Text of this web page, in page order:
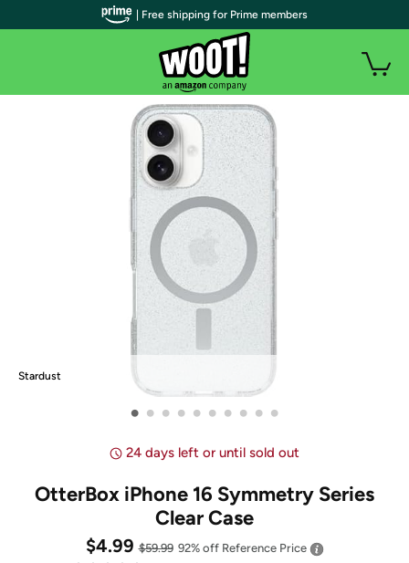
Stardust
• • • • • • • • • •
24 days left or until sold out
OtterBox iPhone 16 Symmetry Series
Clear Case
$4.99$59.99 92% off Reference Price
| Free shipping for Prime members